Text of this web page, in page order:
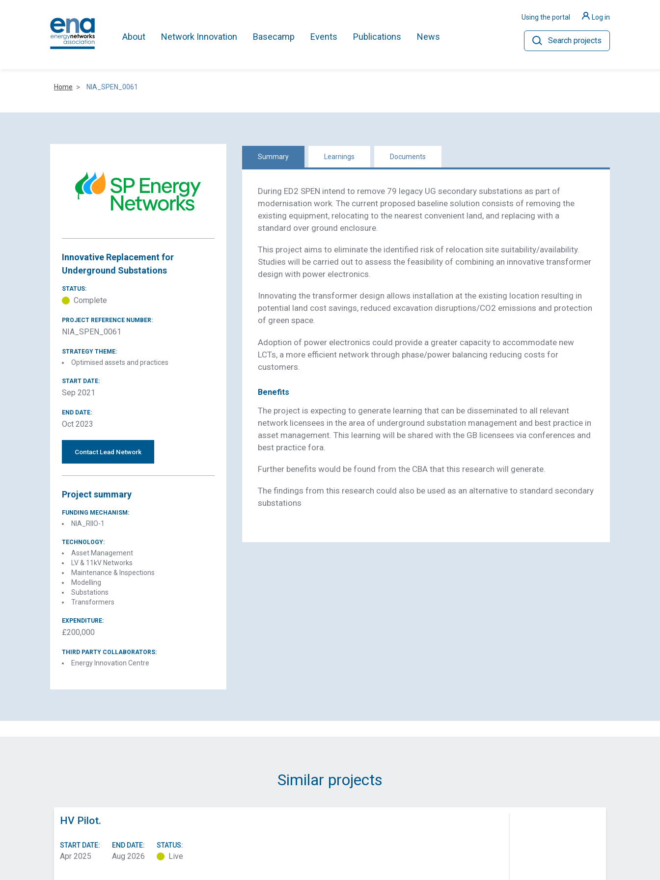
About Network Innovation Basecamp Events Publications News
Using the portal Log in
Search projects
Search Projects
Home NIA_SPEN_0061
Innovative Replacement for
Underground Substations
STATUS:
Complete
PROJECT REFERENCE NUMBER:
NIA_SPEN_0061
STRATEGY THEME:
Optimised assets and practices
START DATE:
Sep 2021
END DATE:
Oct 2023
Contact Lead Network
Project summary
FUNDING MECHANISM:
NIA_RIIO-1
TECHNOLOGY:
Asset Management
LV & 11kV Networks
Maintenance & Inspections
Modelling
Substations
Transformers
EXPENDITURE:
£200,000
THIRD PARTY COLLABORATORS:
Energy Innovation Centre
Summary Learnings Documents
During ED2 SPEN intend to remove 79 legacy UG secondary substations as part of
modernisation work. The current proposed baseline solution consists of removing the
existing equipment, relocating to the nearest convenient land, and replacing with a
standard over ground enclosure.
This project aims to eliminate the identified risk of relocation site suitability/availability.
Studies will be carried out to assess the feasibility of combining an innovative transformer
design with power electronics.
Innovating the transformer design allows installation at the existing location resulting in
potential land cost savings, reduced excavation disruptions/CO2 emissions and protection
of green space.
Adoption of power electronics could provide a greater capacity to accommodate new
LCTs, a more efficient network through phase/power balancing reducing costs for
customers.
Benefits
The project is expecting to generate learning that can be disseminated to all relevant
network licensees in the area of underground substation management and best practice in
asset management. This learning will be shared with the GB licensees via conferences and
best practice fora.
Further benefits would be found from the CBA that this research will generate.
The findings from this research could also be used as an alternative to standard secondary
substations
Substations
Similar projects
HV Pilot.
START DATE:
Apr 2025
END DATE:
Aug 2026
STATUS:
Live